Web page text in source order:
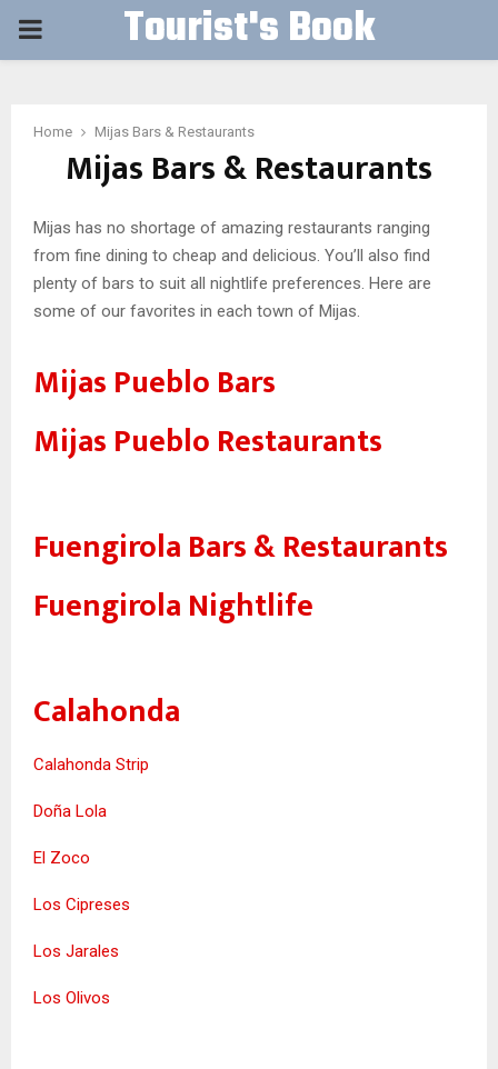
PRIMARY Tourist's Book
Home Mijas Bars & Restaurants
Mijas Bars & Restaurants
Mijas has no shortage of amazing restaurants ranging
from fine dining to cheap and delicious. You’ll also find
plenty of bars to suit all nightlife preferences. Here are
some of our favorites in each town of Mijas.
Mijas Pueblo Bars
Mijas Pueblo Restaurants
Fuengirola Bars & Restaurants
Fuengirola Nightlife
Calahonda
Calahonda Strip
Doña Lola
El Zoco
Los Cipreses
Los Jarales
Los Olivos